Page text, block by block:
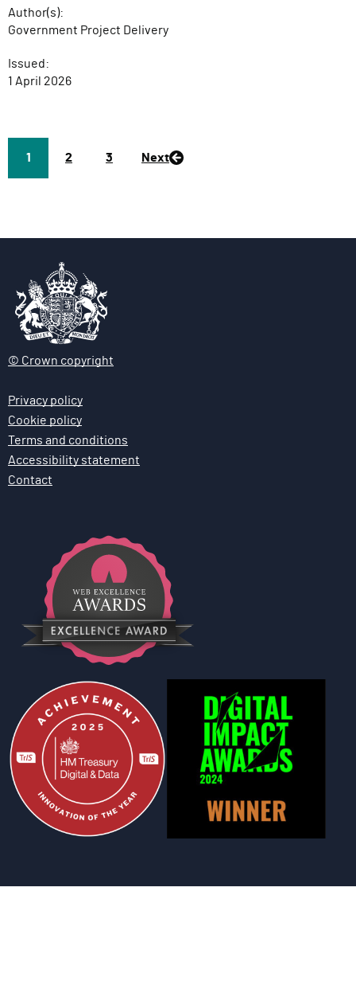
Author(s):
Government Project Delivery
Issued:
1 April 2026
Page
1
P
2
P
3 Next
© Crown copyright
Privacy policy
Cookie policy
Terms and conditions
Accessibility statement
Contact